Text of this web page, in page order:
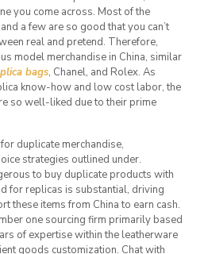
you come across. Most of the
a few are so good that you can’t
real and pretend. Therefore,
model merchandise in China, similar
bags, Chanel, and Rolex. As
know-how and low cost labor, the
so well-liked due to their prime
duplicate merchandise,
strategies outlined under.
to buy duplicate products with
for replicas is substantial, driving
these items from China to earn cash.
one sourcing firm primarily based
of expertise within the leatherware
goods customization. Chat with